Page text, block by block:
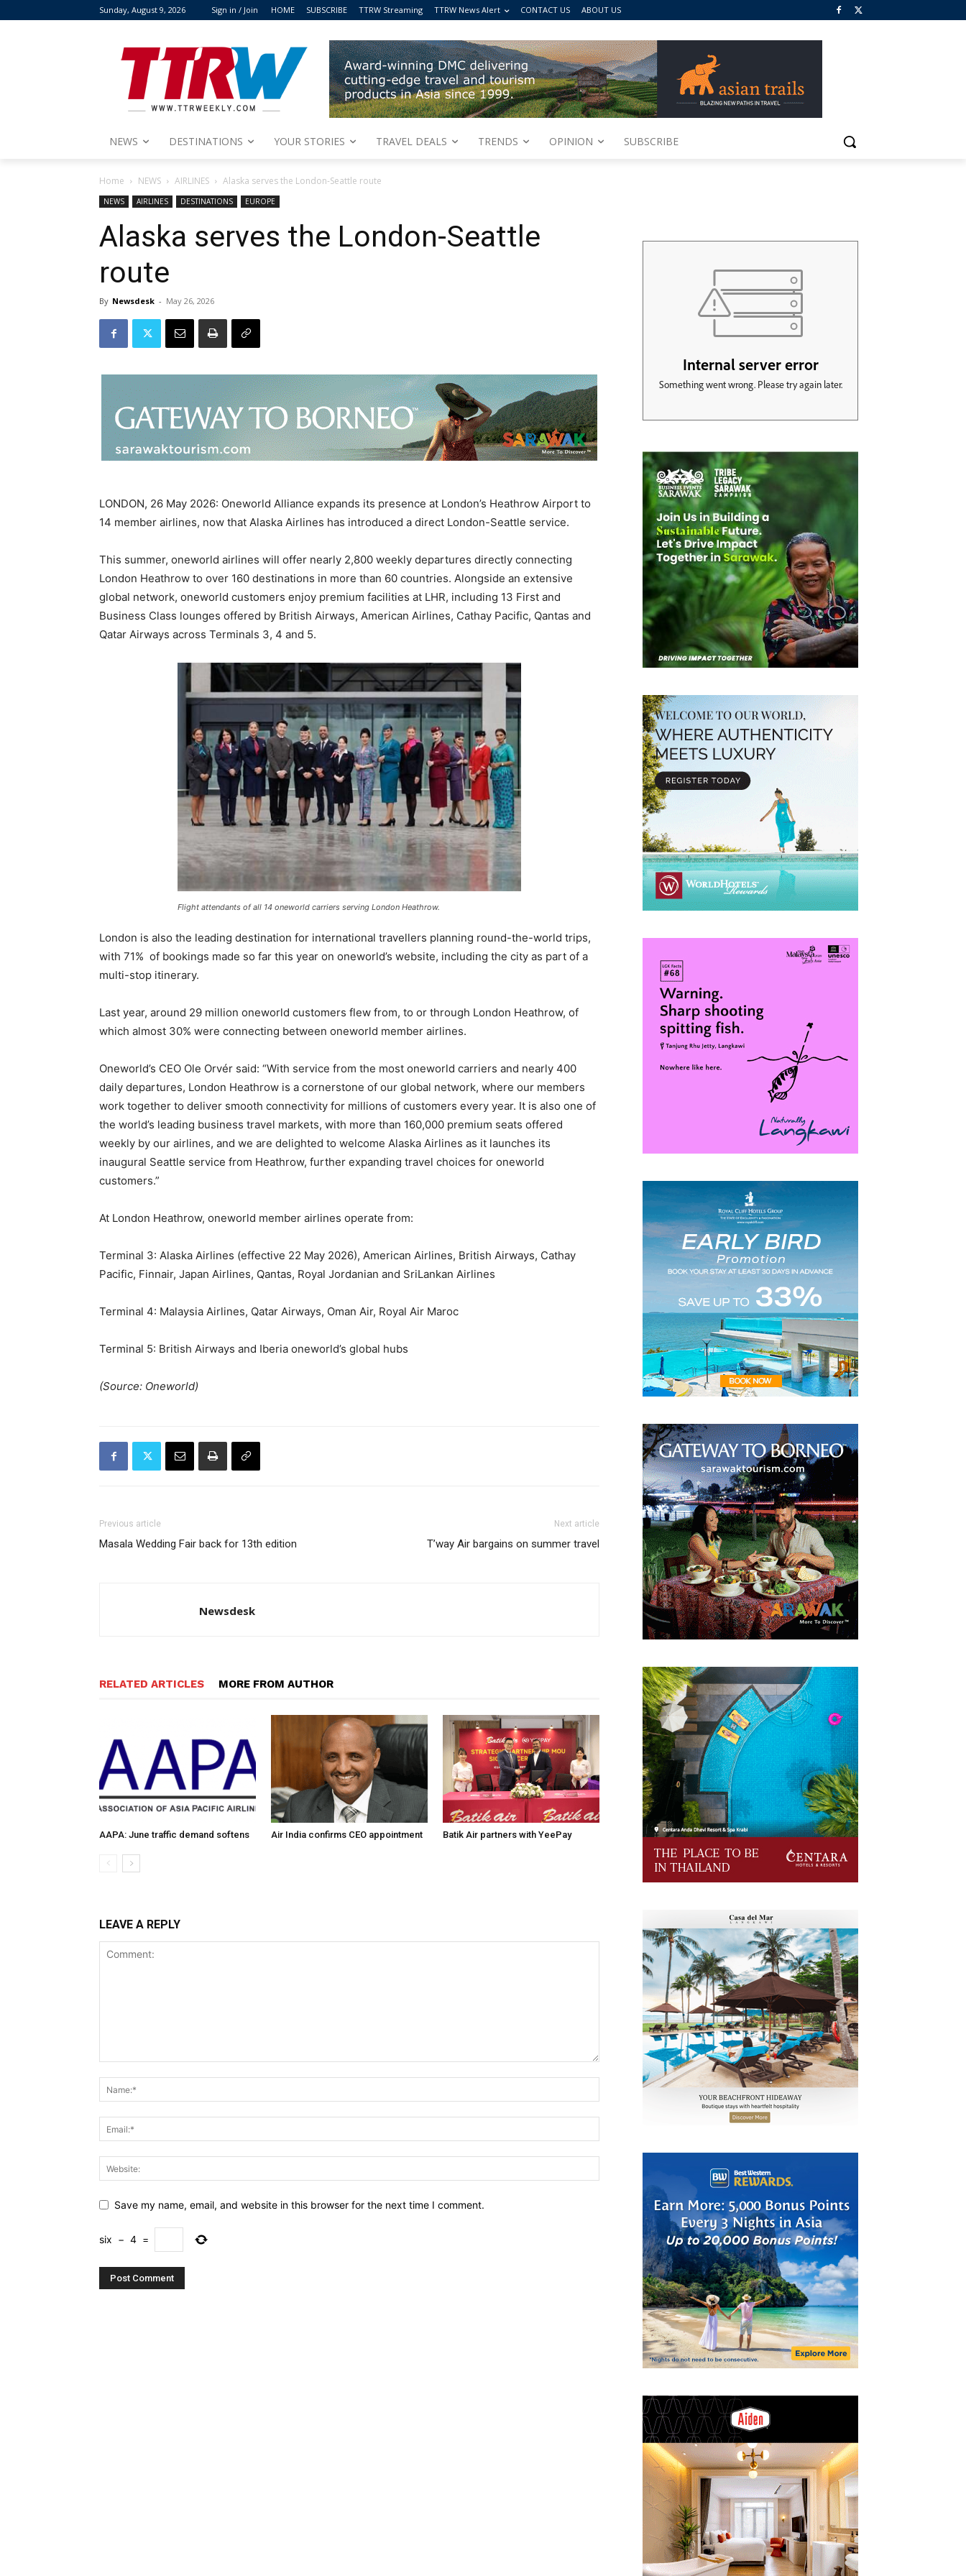
Sunday, August 9, 2026 Sign in / Join HOME SUBSCRIBE TTRW Streaming TTRW News Alert CONTACT US ABOUT US
NEWS DESTINATIONS YOUR STORIES TRAVEL DEALS TRENDS OPINION SUBSCRIBE
Home NEWS AIRLINES Alaska serves the London-Seattle route
NEWS AIRLINES DESTINATIONS EUROPE
Alaska serves the London-Seattle
route
By Newsdesk - May 26, 2026
LONDON, 26 May 2026: Oneworld Alliance expands its presence at London’s Heathrow Airport to
14 member airlines, now that Alaska Airlines has introduced a direct London-Seattle service.
This summer, oneworld airlines will offer nearly 2,800 weekly departures directly connecting
London Heathrow to over 160 destinations in more than 60 countries. Alongside an extensive
global network, oneworld customers enjoy premium facilities at LHR, including 13 First and
Business Class lounges offered by British Airways, American Airlines, Cathay Pacific, Qantas and
Qatar Airways across Terminals 3, 4 and 5.
Flight attendants of all 14 oneworld carriers serving London Heathrow.
London is also the leading destination for international travellers planning round-the-world trips,
with 71% of bookings made so far this year on oneworld’s website, including the city as part of a
multi-stop itinerary.
Last year, around 29 million oneworld customers flew from, to or through London Heathrow, of
which almost 30% were connecting between oneworld member airlines.
Oneworld’s CEO Ole Orvér said: “With service from the most oneworld carriers and nearly 400
daily departures, London Heathrow is a cornerstone of our global network, where our members
work together to deliver smooth connectivity for millions of customers every year. It is also one of
the world’s leading business travel markets, with more than 160,000 premium seats offered
weekly by our airlines, and we are delighted to welcome Alaska Airlines as it launches its
inaugural Seattle service from Heathrow, further expanding travel choices for oneworld
customers.”
At London Heathrow, oneworld member airlines operate from:
Terminal 3: Alaska Airlines (effective 22 May 2026), American Airlines, British Airways, Cathay
Pacific, Finnair, Japan Airlines, Qantas, Royal Jordanian and SriLankan Airlines
Terminal 4: Malaysia Airlines, Qatar Airways, Oman Air, Royal Air Maroc
Terminal 5: British Airways and Iberia oneworld’s global hubs
(Source: Oneworld)
Previous article
Masala Wedding Fair back for 13th edition
Next article
T’way Air bargains on summer travel
Newsdesk
RELATED ARTICLES MORE FROM AUTHOR
AAPA: June traffic demand softens Air India confirms CEO appointment Batik Air partners with YeePay
LEAVE A REPLY
Save my name, email, and website in this browser for the next time I comment.
six − 4 =